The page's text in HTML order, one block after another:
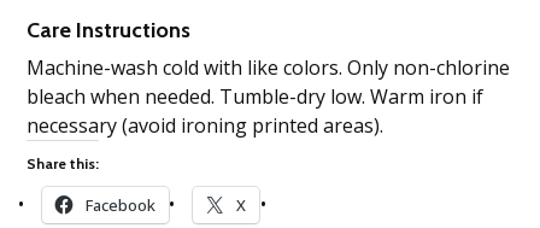
Care Instructions
Machine-wash cold with like colors. Only non-chlorine
bleach when needed. Tumble-dry low. Warm iron if
necessary (avoid ironing printed areas).
Share this:
Facebook X